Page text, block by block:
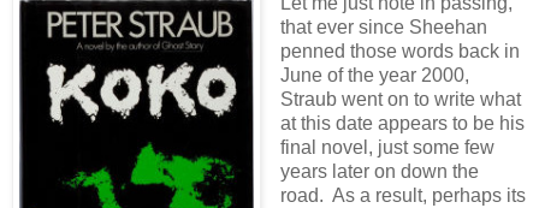
that ever since Sheehan
penned those words back in
June of the year 2000,
Straub went on to write what
at this date appears to be his
final novel, just some few
years later on down the
road. As a result, perhaps its